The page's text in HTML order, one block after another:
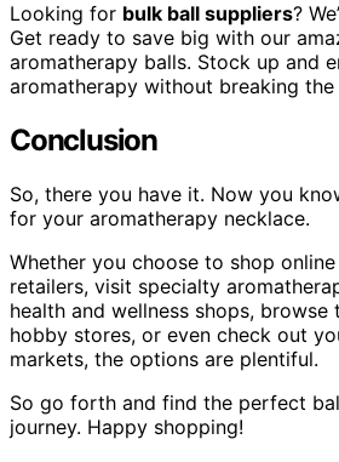
Looking for bulk ball suppliers?
Get ready to save big with our
aromatherapy balls. Stock up and
aromatherapy without breaking the
Conclusion
So, there you have it. Now you
for your aromatherapy necklace.
Whether you choose to shop
retailers, visit specialty
health and wellness shops,
hobby stores, or even check out
markets, the options are plentiful.
So go forth and find the perfect
journey. Happy shopping!